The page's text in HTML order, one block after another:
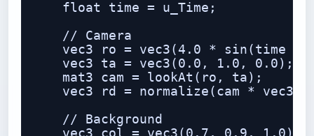
    float time = u_Time;
    // Camera
vec3 ro = vec3(4.0 * sin(time *
    vec3 ta = vec3(0.0, 1.0, 0.0);
    mat3 cam = lookAt(ro, ta);
vec3 rd = normalize(cam *
    // Background
vec3 col = vec3(0.7, 0.9, 1.0) -